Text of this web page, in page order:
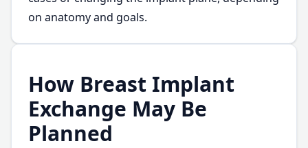
on anatomy and goals.
How Breast Implant
Exchange May Be
Planned